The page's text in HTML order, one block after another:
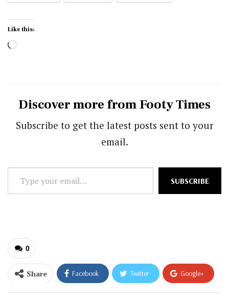
Like this:
Loading…
Discover more from Footy Times
Subscribe to get the latest posts sent to your
email.
Type
your
SUBSCRIBE
0
Share Facebook Twitter Google+
ReddIt WhatsApp